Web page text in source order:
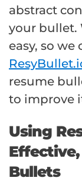
abstract
your bullet.
easy, so we
resume
to improve
Using
Bullets